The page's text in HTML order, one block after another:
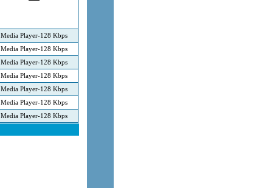
Media Player-128 Kbps
Media Player-128 Kbps
Media Player-128 Kbps
Media Player-128 Kbps
Media Player-128 Kbps
Media Player-128 Kbps
Media Player-128 Kbps